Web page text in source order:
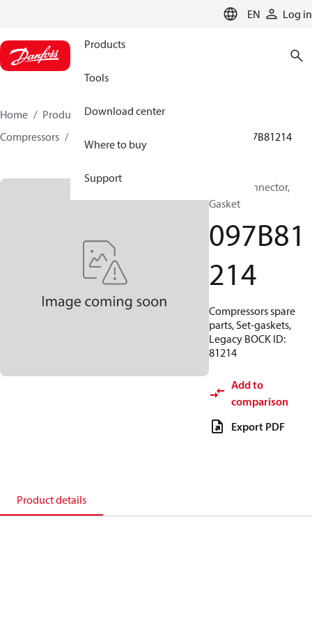
EN Log in
Products
Tools
Download center
Where to buy
Support
Home Products
Climate Solutions for heating
Compressors
097B81214
BOCK, Connector,
Gasket
097B81
214
Compressors spare
parts, Set-gaskets,
Legacy BOCK ID:
81214
Add to
comparison
Export PDF
Product details